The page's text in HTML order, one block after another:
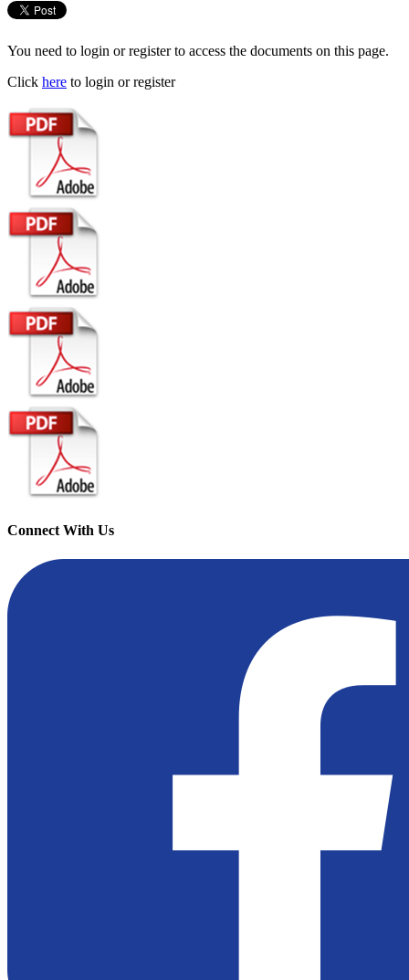
You need to login or register to access the documents on this page.
Click here to login or register
Connect With Us